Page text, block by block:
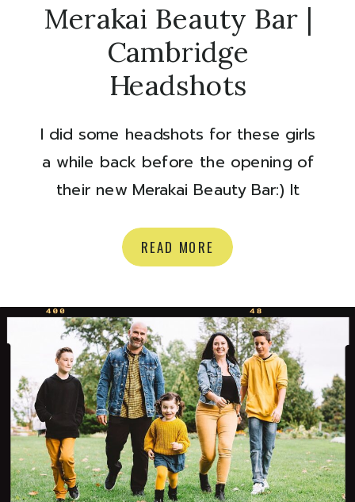
READ MORE
I did some headshots for these girls
a while back before the opening of
their new Merakai Beauty Bar:) It
(hurrayyy) and it is a bright and
beautiful spot to get some
pampering! They do lashes, waxing,
nails, brows, tanning and more.
Check out their site here, and stop
by […]
Merakai Beauty Bar |
Cambridge
Headshots